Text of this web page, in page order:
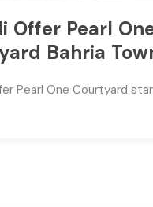
Offer Pearl
Bahria
Pearl One Courtyard